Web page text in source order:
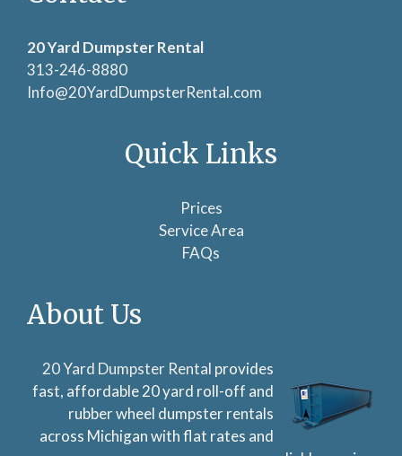
20 Yard Dumpster Rental
313-246-8880
Info@20YardDumpsterRental.com
Quick Links
Prices
Service Area
FAQs
About Us
20 Yard Dumpster Rental provides
fast, affordable 20 yard roll-off and
rubber wheel dumpster rentals
across Michigan with flat rates and